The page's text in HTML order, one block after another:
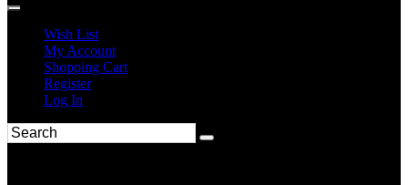
Wish List
My Account
Shopping Cart
Register
Log In